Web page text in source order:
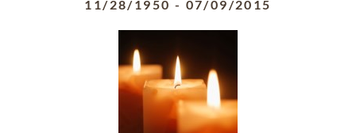
11/28/1950 - 07/09/2015